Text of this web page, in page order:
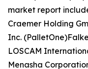
market report
Craemer Holding
Inc.
LOSCAM
Menasha